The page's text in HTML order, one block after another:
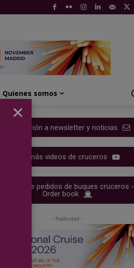
Quienes somos
Suscripción a newsletter y noticias
Ver más videos de cruceros
Cartera de pedidos de buques cruceros -
Order book
- Publicidad -
×